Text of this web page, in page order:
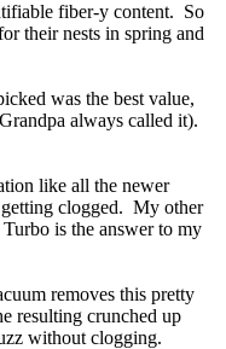
fiber-y content. So
their nests in spring and
was the best value,
always called it).
like all the newer
clogged. My other
is the answer to my
removes this pretty
resulting crunched up
without clogging.